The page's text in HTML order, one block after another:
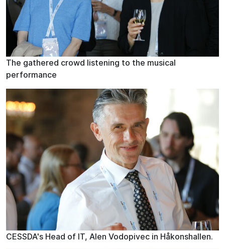
The gathered crowd listening to the musical
performance
CESSDA's Head of IT, Alen Vodopivec in Håkonshallen.